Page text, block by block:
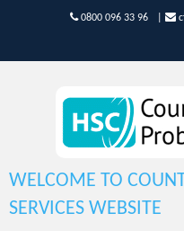
0800 096 33 96
WELCOME TO
SERVICES WEBSITE